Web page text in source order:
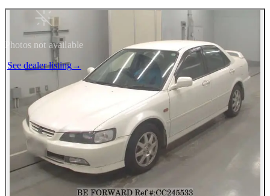
Photos not available
See dealer listing→